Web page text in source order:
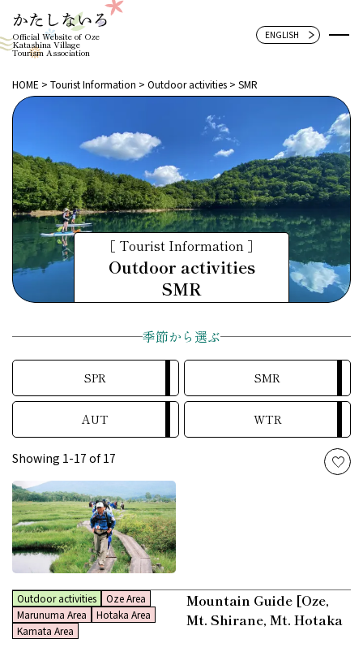
Official Website of Oze
Katashina Village
Tourism Association
HOME Tourist Information Outdoor activities SMR
［ Tourist Information ］
Outdoor activities
SMR
季節から選ぶ
SPR SMR
AUT WTR
Showing 1-17 of 17
Outdoor activities
Oze Area
Marunuma Area
Hotaka Area
Kamata Area
Mountain Guide [Oze,
Mt. Shirane, Mt. Hotaka